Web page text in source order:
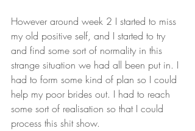
However around week 2 I started to miss
my old positive self, and I started to try
and find some sort of normality in this
strange situation we had all been put in. I
had to form some kind of plan so I could
help my poor brides out. I had to reach
some sort of realisation so that I could
process this shit show.